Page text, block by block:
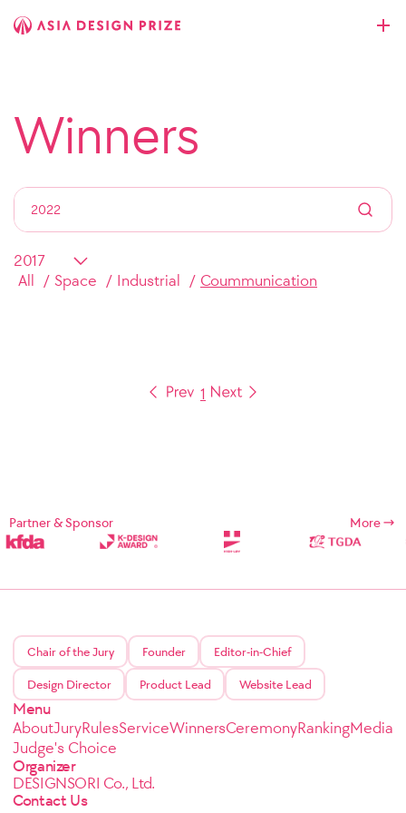
Winners
All Space Industrial Coummunication
1
Partner & Sponsor More
Chair of the Jury Founder Editor-in-Chief
Design Director Product Lead Website Lead
Menu
AboutJuryRulesServiceWinnersCeremonyRankingMedia
Judge's Choice
Organizer
DESIGNSORI Co., Ltd.
Contact Us